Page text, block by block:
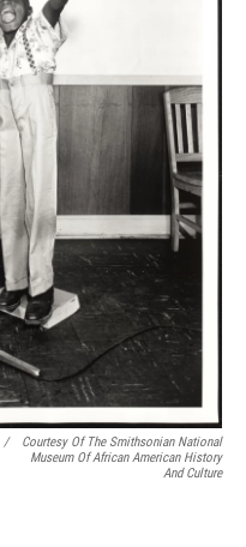
/
Courtesy Of The Smithsonian National
Museum Of African American History
And Culture